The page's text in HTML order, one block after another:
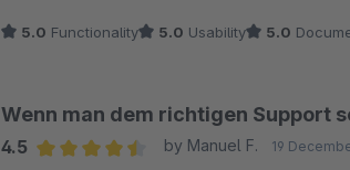
5.0 Functionality 5.0 Usability 5.0
Wenn man dem richtigen Support
4.5
by Manuel F. 19